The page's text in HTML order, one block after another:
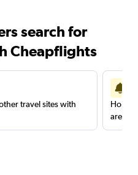
search for
Cheapflights
travel sites with
are